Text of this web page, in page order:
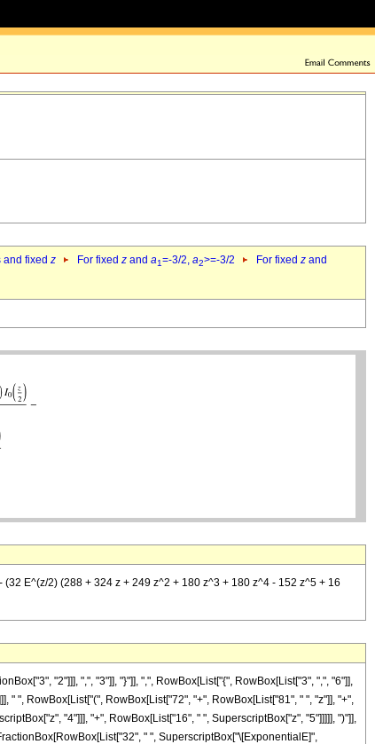
and fixed z For fixed z and a1=-3/2, a2>=-3/2 For fixed z and
E^(z/2) (288 + 324 z + 249 z^2 + 180 z^3 + 180 z^4 - 152 z^5 + 16
"2"]]], ",", "3"]], "}"]], ",", RowBox[List["{", RowBox[List["3", ",", "6"]],
" ", RowBox[List["(", RowBox[List["72", "+", RowBox[List["81", " ", "z"]], "+",
"4"]]], "+", RowBox[List["16", " ", SuperscriptBox["z", "5"]]]]], ")"]],
" ", SuperscriptBox["\[ExponentialE]",